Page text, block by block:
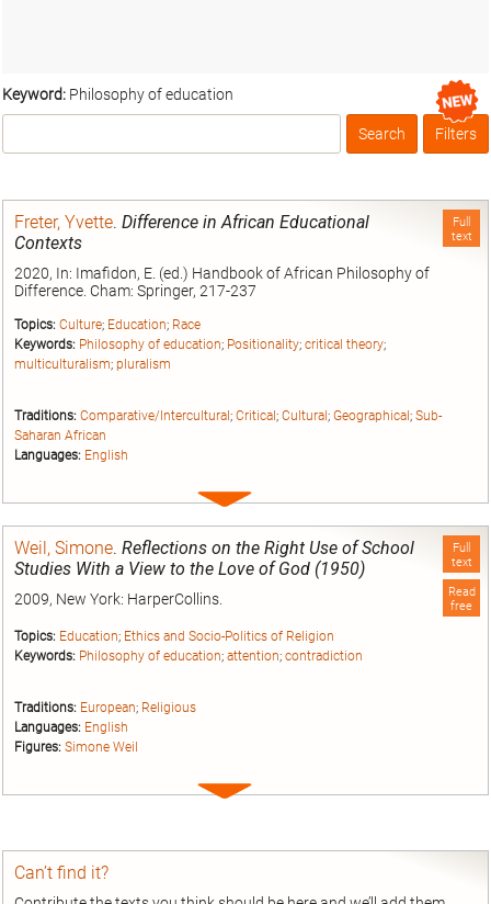
Keyword: Philosophy of education
Box
Filters
Full
text
Freter, Yvette. Difference in African Educational
Contexts
2020, In: Imafidon, E. (ed.) Handbook of African Philosophy of
Difference. Cham: Springer, 217-237
Topics: Culture; Education; Race
Keywords: Philosophy of education; Positionality; critical theory;
multiculturalism; pluralism
Traditions: Comparative/Intercultural; Critical; Cultural; Geographical; Sub-
Saharan African
Languages: English
Expand
Full
text
Read
free
Weil, Simone. Reflections on the Right Use of School
Studies With a View to the Love of God (1950)
2009, New York: HarperCollins.
Topics: Education; Ethics and Socio-Politics of Religion
Keywords: Philosophy of education; attention; contradiction
Traditions: European; Religious
Languages: English
Figures: Simone Weil
Expand
Can’t find it?